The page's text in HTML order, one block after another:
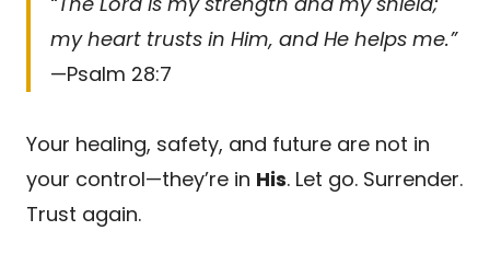
my heart trusts in Him, and He helps me.”
—Psalm 28:7
Your healing, safety, and future are not in
your control—they’re in His. Let go. Surrender.
Trust again.